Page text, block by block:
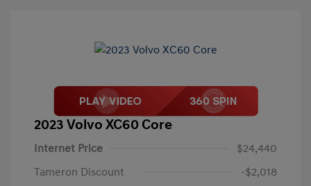
2023 Volvo XC60 Core
Internet Price
$24,440
Tameron Discount
-$2,018